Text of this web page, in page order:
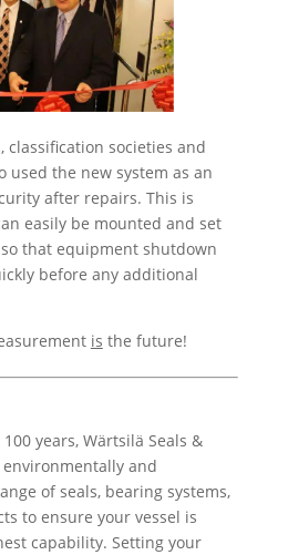
classification societies and
used the new system as an
after repairs. This is
easily be mounted and set
that equipment shutdown
before any additional
is the future!
years, Wärtsilä Seals &
and
of seals, bearing systems,
to ensure your vessel is
capability. Setting your